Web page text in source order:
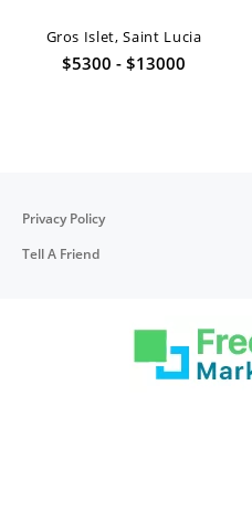
Gros Islet, Saint Lucia
$5300 - $13000
Privacy Policy
Tell A Friend